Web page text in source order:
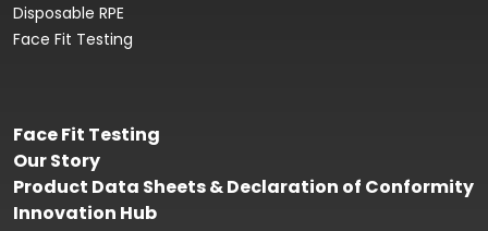
Disposable RPE
Face Fit Testing
Face Fit Testing
Our Story
Product Data Sheets & Declaration of Conformity
Innovation Hub